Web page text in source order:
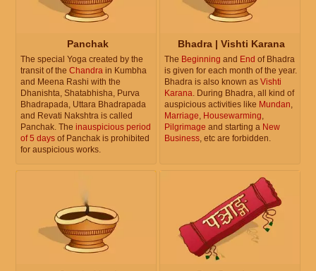
Panchak
The special Yoga created by the
transit of the Chandra in Kumbha
and Meena Rashi with the
Dhanishta, Shatabhisha, Purva
Bhadrapada, Uttara Bhadrapada
and Revati Nakshtra is called
Panchak. The inauspicious period
of 5 days of Panchak is prohibited
for auspicious works.
Bhadra | Vishti Karana
The Beginning and End of Bhadra
is given for each month of the year.
Bhadra is also known as Vishti
Karana. During Bhadra, all kind of
auspicious activities like Mundan,
Marriage, Housewarming,
Pilgrimage and starting a New
Business, etc are forbidden.